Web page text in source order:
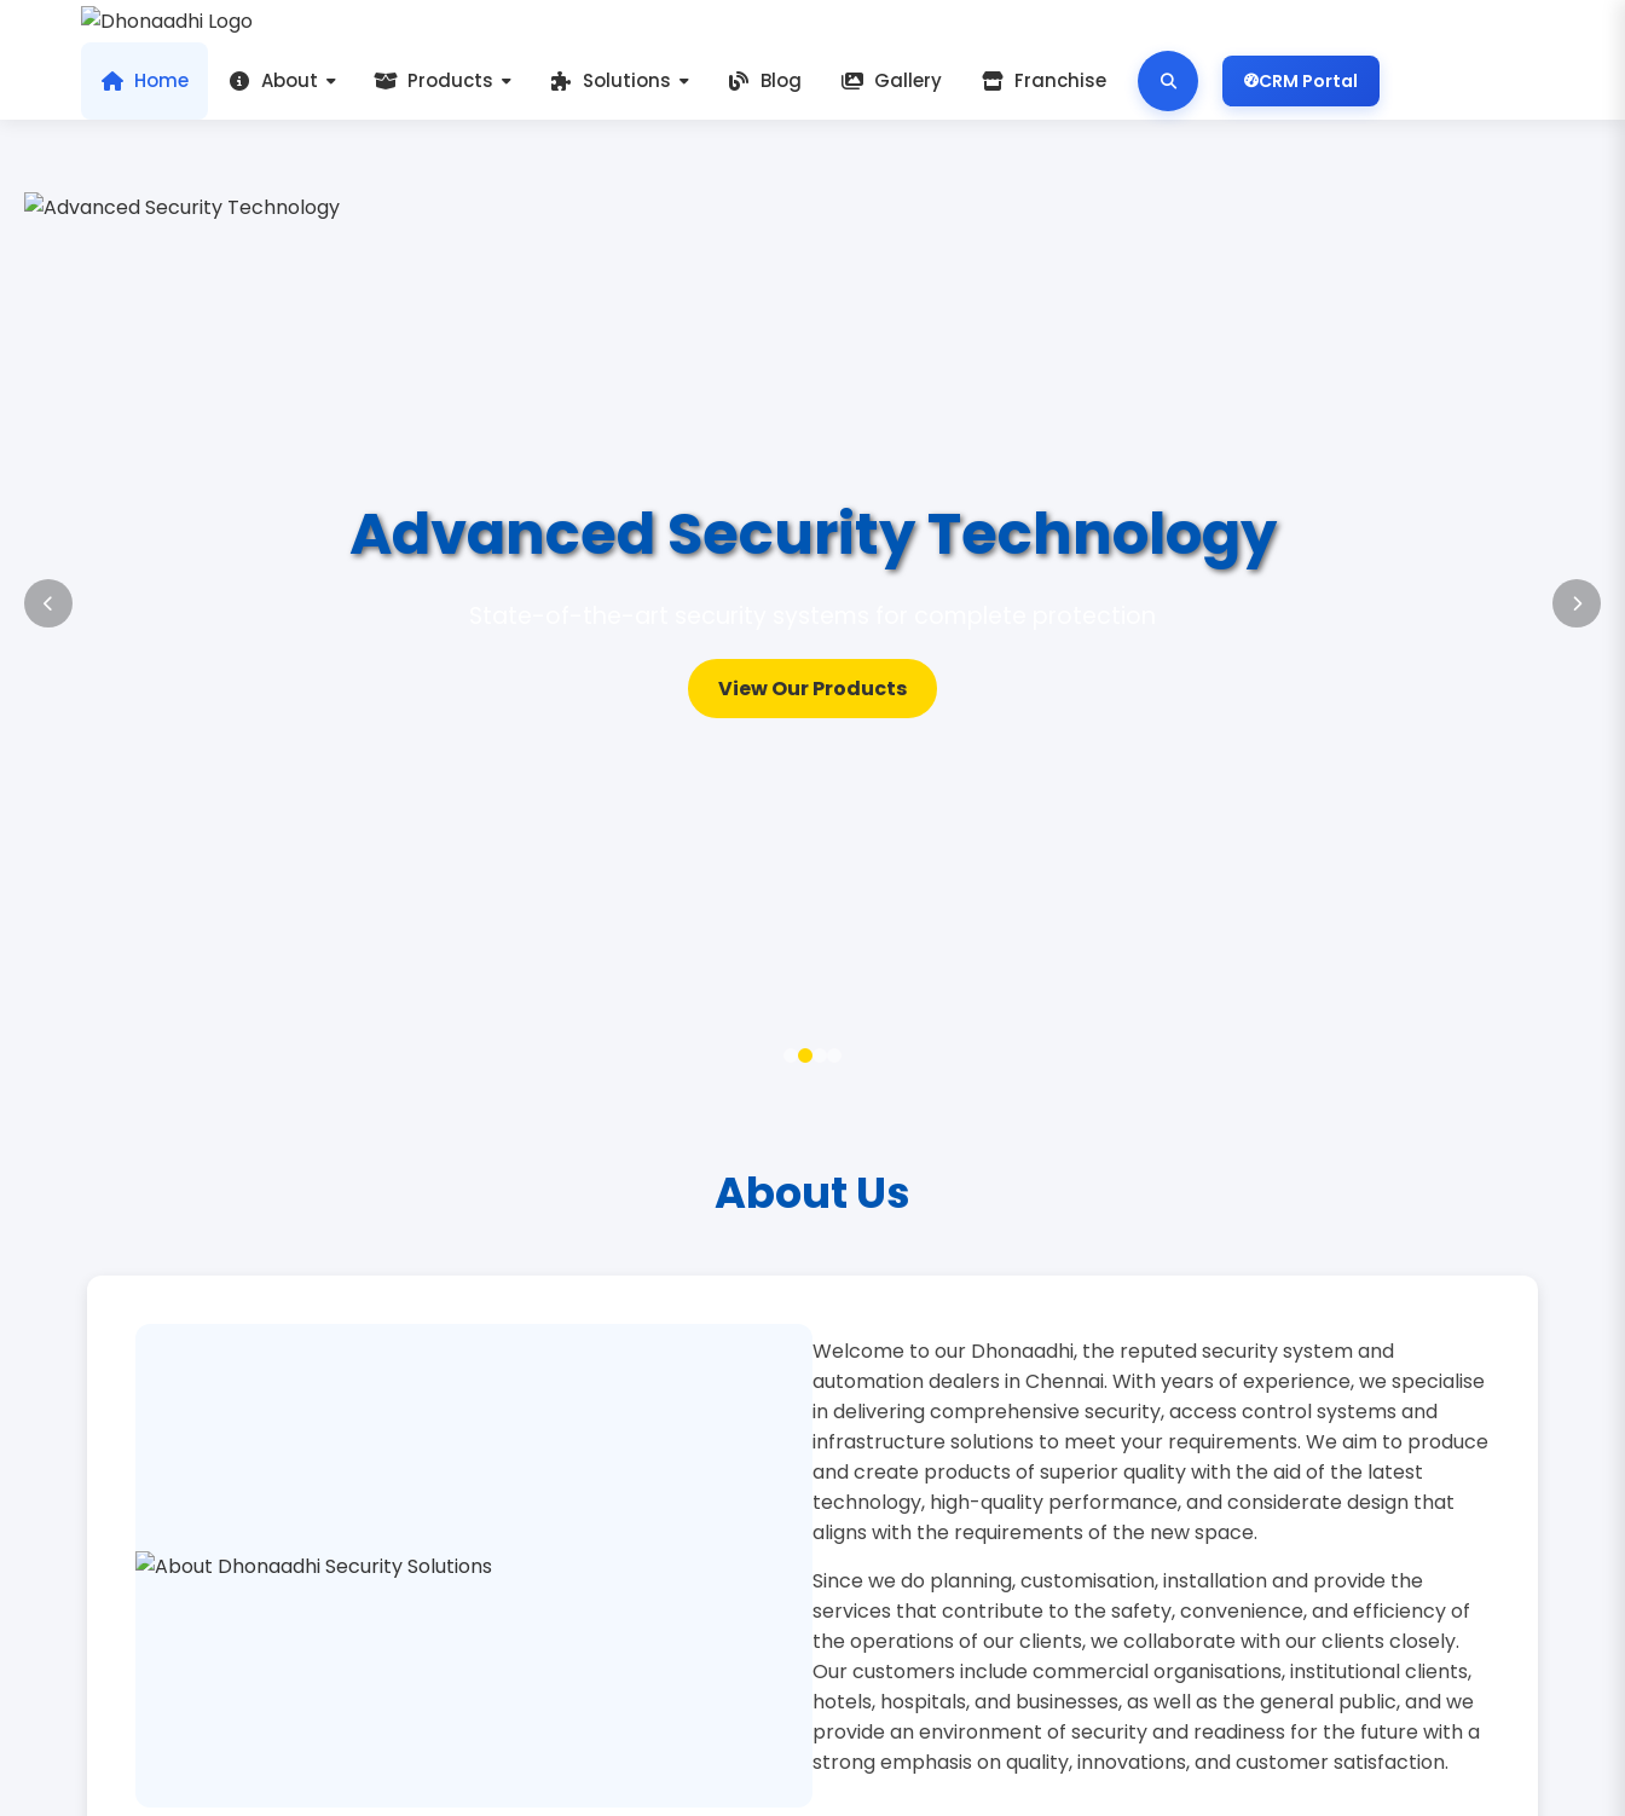
Home About Products Solutions Blog Gallery Franchise CRM Portal
Advanced Security Technology
View Our Products
About Us
Welcome to our Dhonaadhi, the reputed security system and
automation dealers in Chennai. With years of experience, we specialise
in delivering comprehensive security, access control systems and
infrastructure solutions to meet your requirements. We aim to produce
and create products of superior quality with the aid of the latest
technology, high-quality performance, and considerate design that
aligns with the requirements of the new space.
Since we do planning, customisation, installation and provide the
services that contribute to the safety, convenience, and efficiency of
the operations of our clients, we collaborate with our clients closely.
Our customers include commercial organisations, institutional clients,
hotels, hospitals, and businesses, as well as the general public, and we
provide an environment of security and readiness for the future with a
strong emphasis on quality, innovations, and customer satisfaction.